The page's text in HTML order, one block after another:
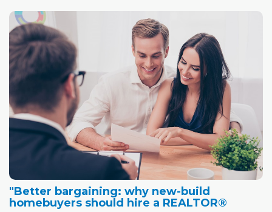
"Better bargaining: why new-build
homebuyers should hire a REALTOR®